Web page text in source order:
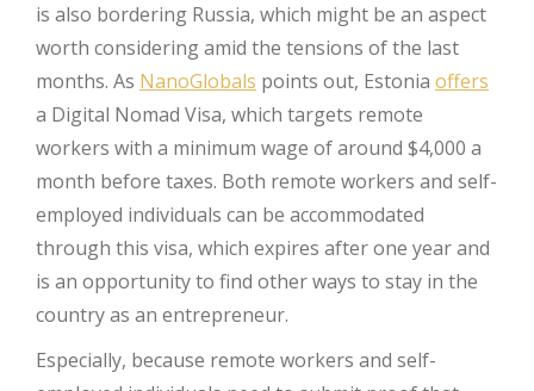
is also bordering Russia, which might be an aspect
worth considering amid the tensions of the last
months. As NanoGlobals points out, Estonia offers
a Digital Nomad Visa, which targets remote
workers with a minimum wage of around $4,000 a
month before taxes. Both remote workers and self-
employed individuals can be accommodated
through this visa, which expires after one year and
is an opportunity to find other ways to stay in the
country as an entrepreneur.
Especially, because remote workers and self-